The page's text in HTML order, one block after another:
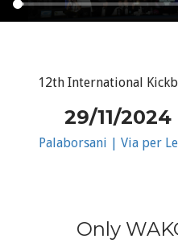
12th International
29/11/2024
Palaborsani | Via per
Only